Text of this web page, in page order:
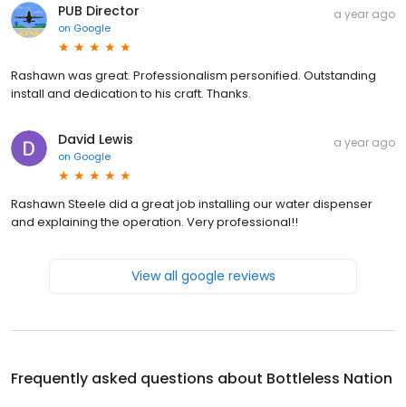
PUB Director
on Google
a year ago
Rashawn was great. Professionalism personified. Outstanding
install and dedication to his craft. Thanks.
David Lewis
on Google
a year ago
Rashawn Steele did a great job installing our water dispenser
and explaining the operation. Very professional!!
View all google reviews
Frequently asked questions about Bottleless Nation